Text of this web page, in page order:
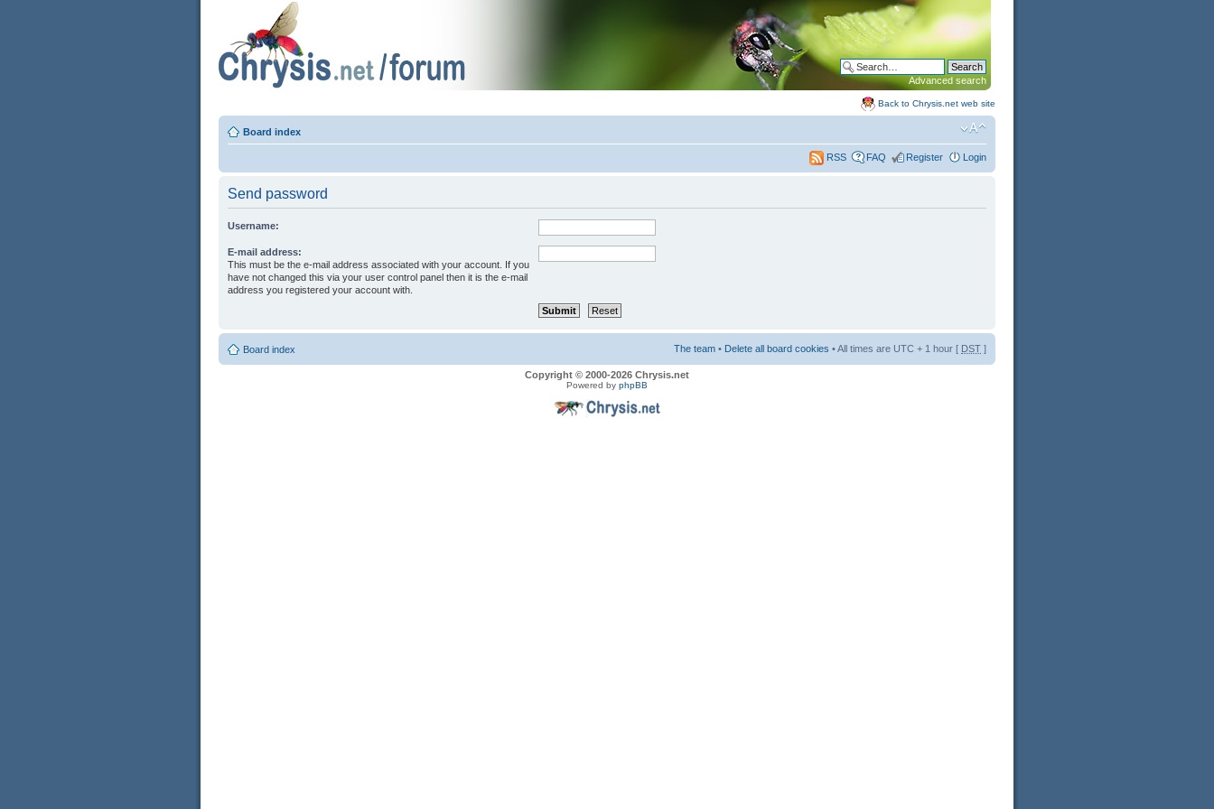
Advanced search
Back to Chrysis.net web site
Board index
RSS FAQ Register Login
Send password
Username:
E-mail address:
This must be the e-mail address associated with your account. If you
have not changed this via your user control panel then it is the e-mail
address you registered your account with.
Board index The team • Delete all board cookies • All times are UTC + 1 hour [ DST ]
Copyright © 2000-2026 Chrysis.net
Powered by phpBB